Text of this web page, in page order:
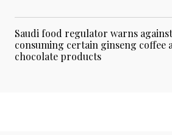
Saudi food regulator warns against
consuming certain ginseng coffee
chocolate products